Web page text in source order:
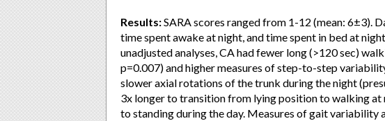
Results:SARA scores ranged from 1-12 (mean: 6±3).
time spent awake at night, and time spent in bed at
unadjusted analyses, CA had fewer long (>120 sec)
p=0.007) and higher measures of step-to-step
slower axial rotations of the trunk during the night
3x longer to transition from lying position to walking
to standing during the day. Measures of gait